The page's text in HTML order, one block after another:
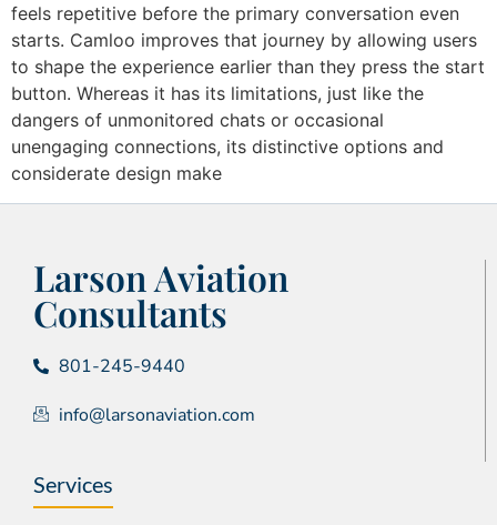
feels repetitive before the primary conversation even
starts. Camloo improves that journey by allowing users
to shape the experience earlier than they press the start
button. Whereas it has its limitations, just like the
dangers of unmonitored chats or occasional
unengaging connections, its distinctive options and
considerate design make
Larson Aviation
Consultants
801-245-9440
info@larsonaviation.com
Services